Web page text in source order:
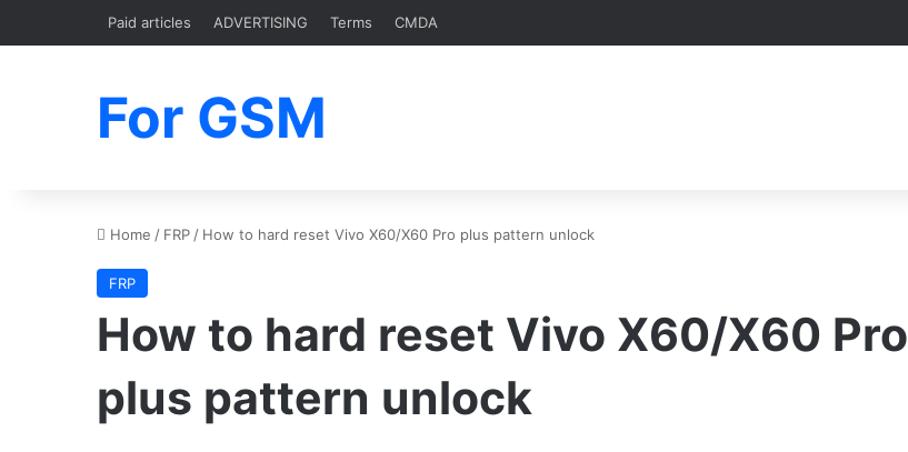
Paid articles ADVERTISING Terms CMDA
For GSM
Home / FRP / How to hard reset Vivo X60/X60 Pro plus pattern unlock
FRP
How to hard reset Vivo X60/X60 Pro
plus pattern unlock